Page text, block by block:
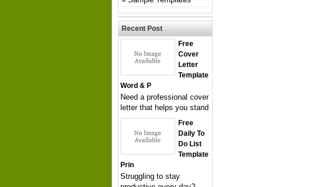
Recent Post
Free
Cover
Letter
Template
Word & P
Need a professional cover
letter that helps you stand
Free
Daily To
Do List
Template
Prin
Struggling to stay